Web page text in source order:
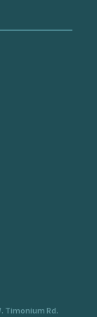
Timonium Rd.